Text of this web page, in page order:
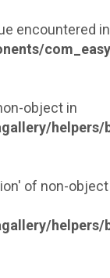
encountered in
object in
helpers/
of non-object
helpers/